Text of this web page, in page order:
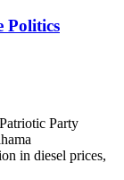
Politics
Party
in diesel prices,